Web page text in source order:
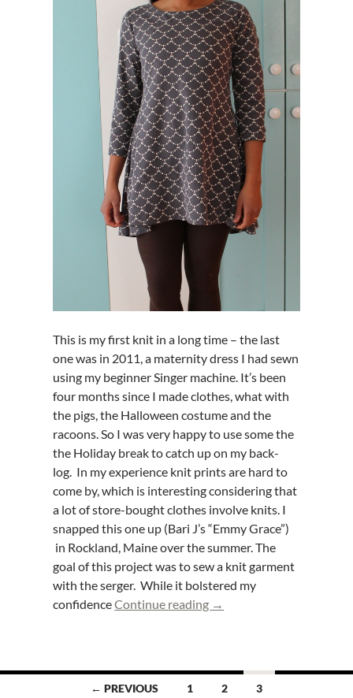
This is my first knit in a long time – the last
one was in 2011, a maternity dress I had sewn
using my beginner Singer machine. It’s been
four months since I made clothes, what with
the pigs, the Halloween costume and the
racoons. So I was very happy to use some the
the Holiday break to catch up on my back-
log. In my experience knit prints are hard to
come by, which is interesting considering that
a lot of store-bought clothes involve knits. I
snapped this one up (Bari J’s “Emmy Grace”)
in Rockland, Maine over the summer. The
goal of this project was to sew a knit garment
with the serger. While it bolstered my
confidenceContinue reading Butterick B5954 – Knit
→
← PREVIOUS 1 2 3